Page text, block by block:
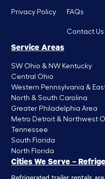
Privacy Policy FAQs
Contact Us
Service Areas
SW Ohio & NW Kentucky
Central Ohio
Western Pennsylvania &
North & South Carolina
Greater Philadelphia Area
Metro Detroit & Northwest
Tennessee
South Florida
North Florida
Cities We Serve –